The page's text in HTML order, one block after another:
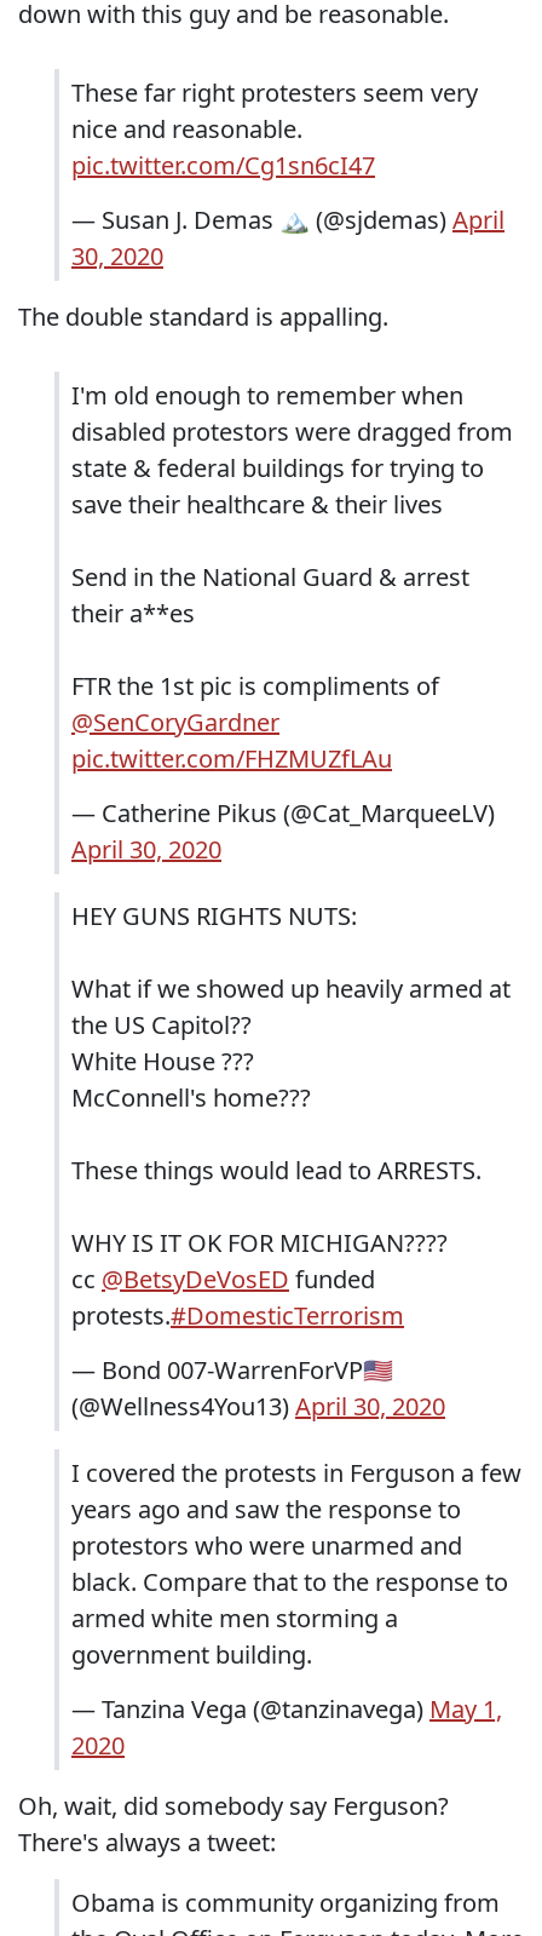
down with this guy and be reasonable.
These far right protesters seem very
nice and reasonable.
pic.twitter.com/Cg1sn6cI47
— Susan J. Demas 🏔 (@sjdemas)April
30, 2020
The double standard is appalling.
I'm old enough to remember when
disabled protestors were dragged from
state & federal buildings for trying to
save their healthcare & their lives
Send in the National Guard & arrest
their a**es
FTR the 1st pic is compliments of
@SenCoryGardner
pic.twitter.com/FHZMUZfLAu
— Catherine Pikus (@Cat_MarqueeLV)
April 30, 2020
HEY GUNS RIGHTS NUTS:
What if we showed up heavily armed at
the US Capitol??
White House ???
McConnell's home???
These things would lead to ARRESTS.
WHY IS IT OK FOR MICHIGAN????
cc @BetsyDeVosED funded
protests.#DomesticTerrorism
— Bond 007-WarrenForVP🇺🇸
(@Wellness4You13)April 30, 2020
I covered the protests in Ferguson a few
years ago and saw the response to
protestors who were unarmed and
black. Compare that to the response to
armed white men storming a
government building.
— Tanzina Vega (@tanzinavega) May 1,
2020
Oh, wait, did somebody say Ferguson?
There's always a tweet:
Obama is community organizing from